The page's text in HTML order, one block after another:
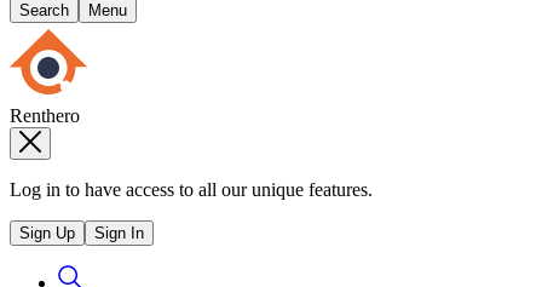
Search Menu
Renthero
Log in to have access to all our unique features.
Sign Up Sign In